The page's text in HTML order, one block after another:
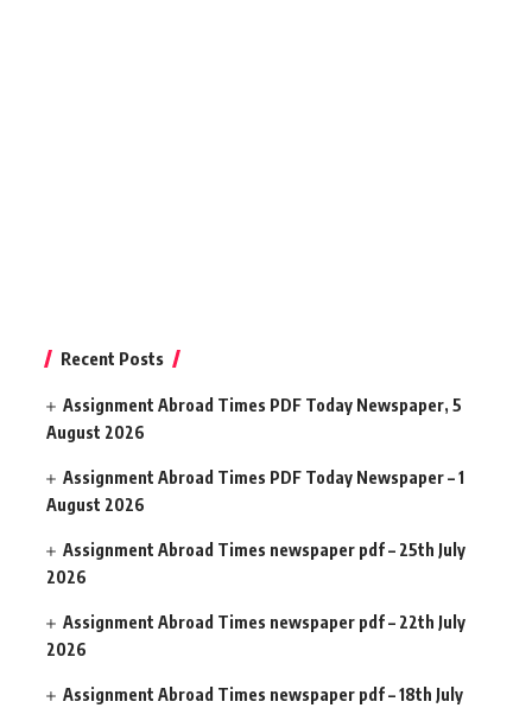
Recent Posts
Assignment Abroad Times PDF Today Newspaper, 5
August 2026
Assignment Abroad Times PDF Today Newspaper – 1
August 2026
Assignment Abroad Times newspaper pdf – 25th July
2026
Assignment Abroad Times newspaper pdf – 22th July
2026
Assignment Abroad Times newspaper pdf – 18th July